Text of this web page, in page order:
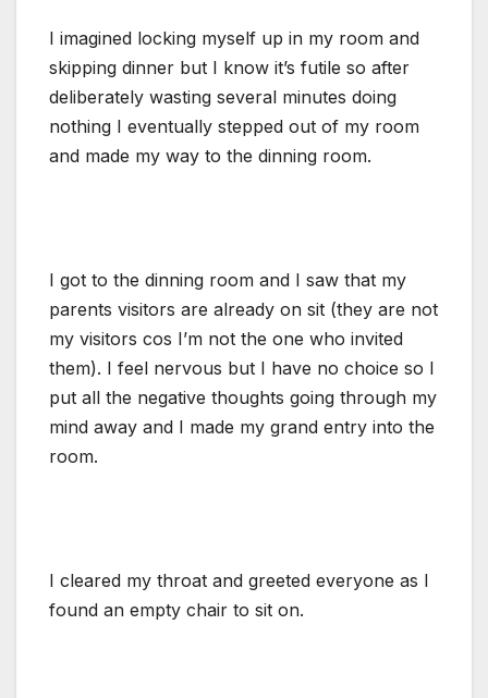
I imagined locking myself up in my room and
skipping dinner but I know it’s futile so after
deliberately wasting several minutes doing
nothing I eventually stepped out of my room
and made my way to the dinning room.
I got to the dinning room and I saw that my
parents visitors are already on sit (they are not
my visitors cos I’m not the one who invited
them). I feel nervous but I have no choice so I
put all the negative thoughts going through my
mind away and I made my grand entry into the
room.
I cleared my throat and greeted everyone as I
found an empty chair to sit on.